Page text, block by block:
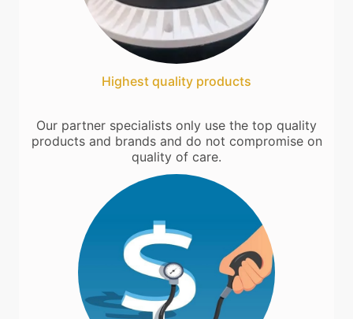
Highest quality products
Our partner specialists only use the top quality
products and brands and do not compromise on
quality of care.